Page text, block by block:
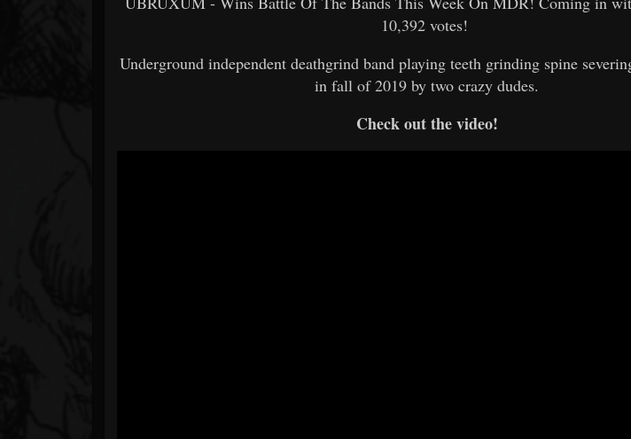
10,392 votes!
Underground independent deathgrind band playing teeth grinding spine
in fall of 2019 by two crazy dudes.
Check out the video!